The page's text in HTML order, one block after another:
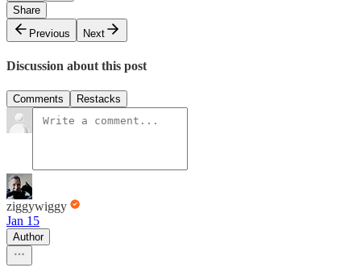
Share
Previous
Next
Discussion about this post
Comments Restacks
ziggywiggy
Jan 15
Author